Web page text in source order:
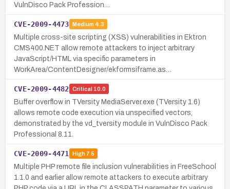
VulnDisco Pack Profession…
CVE-2009-4473 Medium 4.3
Multiple cross-site scripting (XSS) vulnerabilities in Ektron
CMS400.NET allow remote attackers to inject arbitrary
JavaScript/HTML via specific parameters in
WorkArea/ContentDesigner/ekformsiframe.as…
CVE-2009-4482 Critical 10.0
Buffer overflow in TVersity MediaServer.exe (TVersity 1.6)
allows remote code execution via unspecified vectors,
demonstrated by the vd_tversity module in VulnDisco Pack
Professional 8.11.
CVE-2009-4471 High7.5
Multiple PHP remote file inclusion vulnerabilities in FreeSchool
1.1.0 and earlier allow remote attackers to execute arbitrary